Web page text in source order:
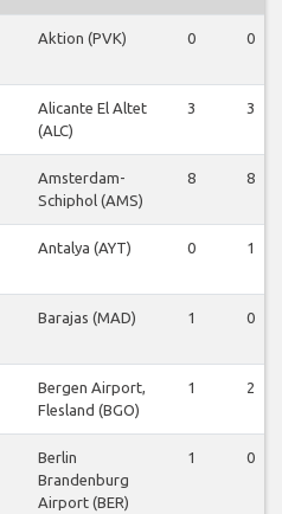
Aktion (PVK) 0 0
Alicante El Altet
(ALC)
3 3
Amsterdam-
Schiphol (AMS)
8 8
Antalya (AYT) 0 1
Barajas (MAD) 1 0
Bergen Airport,
Flesland (BGO)
1 2
Berlin
Brandenburg
Airport (BER)
1 0